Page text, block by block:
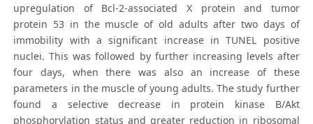
upregulation of Bcl-2-associated X protein and tumor
protein 53 in the muscle of old adults after two days of
immobility with a significant increase in TUNEL positive
nuclei. This was followed by further increasing levels after
four days, when there was also an increase of these
parameters in the muscle of young adults. The study further
found a selective decrease in protein kinase B/Akt
phosphorylation status and greater reduction in ribosomal